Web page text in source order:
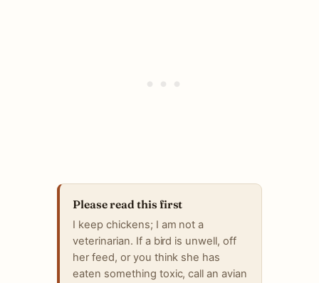
Please read this first
I keep chickens; I am not a
veterinarian. If a bird is unwell, off
her feed, or you think she has
eaten something toxic, call an avian